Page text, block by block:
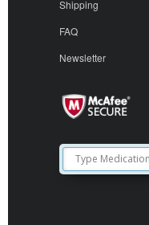
Shipping
FAQ
Newsletter